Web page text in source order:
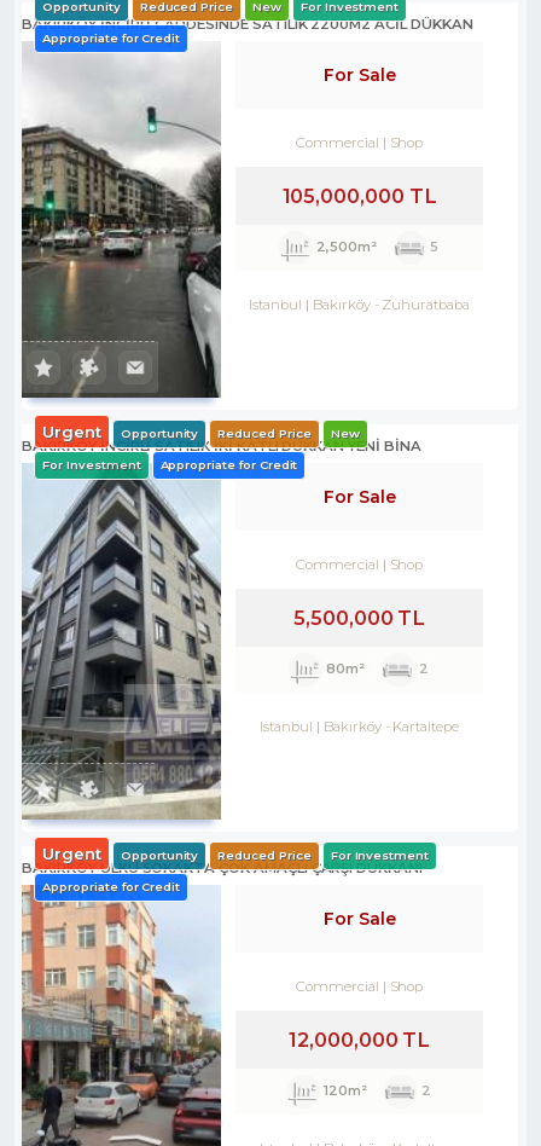
BAKIRKÖY İNCİRLİ CADDESINDE SATILIK 2200M2 ACİL DÜKKAN
Opportunity Reduced Price New For Investment
Appropriate for Credit
For Sale
Commercial Shop
105,000,000 TL
2,500m² 5
Istanbul Bakırköy- Zuhuratbaba
BAKIRKÖY İNCİRLİ SATILIK İKİ KATLI DÜKKAN YENİ BİNA
Urgent Opportunity Reduced Price New
For Investment Appropriate for Credit
For Sale
Commercial Shop
5,500,000 TL
80m² 2
Istanbul Bakırköy- Kartaltepe
BAKIRKÖY ÜLKÜ SOKAKTA ÇOK AMAÇLI ÇARŞI DÜKKANI
Urgent Opportunity Reduced Price For Investment
Appropriate for Credit
For Sale
Commercial Shop
12,000,000 TL
120m² 2